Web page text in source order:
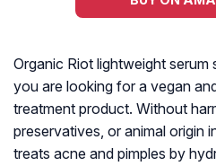
Organic Riot lightweight
you are looking for a vegan
treatment product. Without
preservatives, or animal origin
treats acne and pimples by